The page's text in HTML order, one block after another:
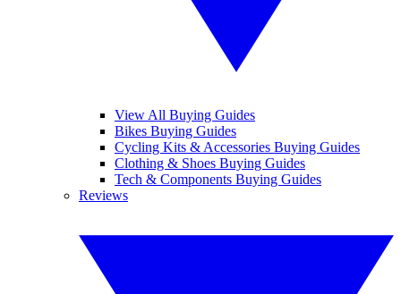
View All Buying Guides
Bikes Buying Guides
Cycling Kits & Accessories Buying Guides
Clothing & Shoes Buying Guides
Tech & Components Buying Guides
Reviews